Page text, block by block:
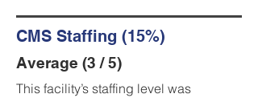
CMS Staffing (15%)
Average (3 / 5)
This facility’s staffing level was